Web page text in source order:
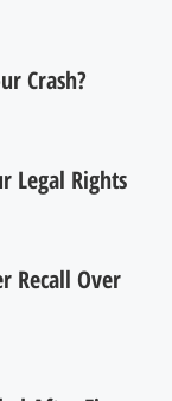
Crash?
Legal Rights
Recall Over